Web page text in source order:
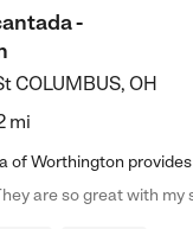
-
COLUMBUS, OH
mi